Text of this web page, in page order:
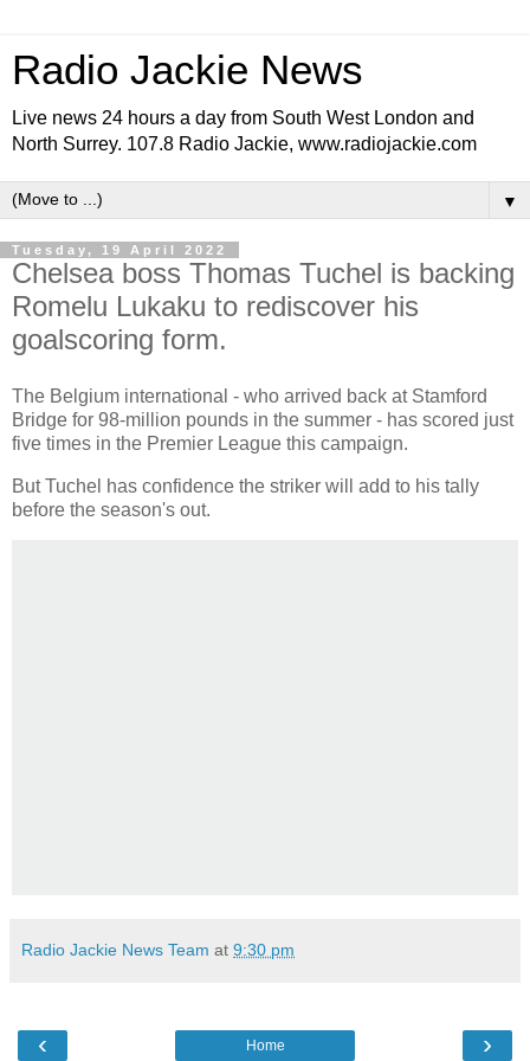
Radio Jackie News
Live news 24 hours a day from South West London and
North Surrey. 107.8 Radio Jackie, www.radiojackie.com
▼
Tuesday, 19 April 2022
Chelsea boss Thomas Tuchel is backing
Romelu Lukaku to rediscover his
goalscoring form.
The Belgium international - who arrived back at Stamford
Bridge for 98-million pounds in the summer - has scored just
five times in the Premier League this campaign.
But Tuchel has confidence the striker will add to his tally
before the season's out.
Radio Jackie News Team at 9:30 pm
‹ ›
Home